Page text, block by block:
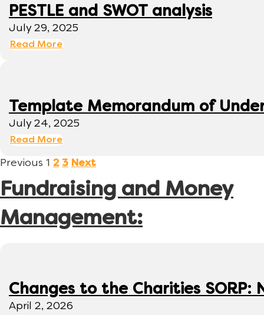
PESTLE and SWOT analysis
July 29, 2025
Read More
Template Memorandum of
July 24, 2025
Read More
Previous 1 2 3 Next
Fundraising and Money
Management:
Changes to the Charities
April 2, 2026